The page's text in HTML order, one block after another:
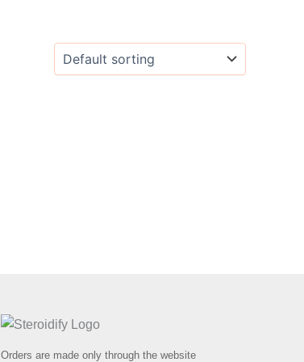
Orders are made only through the website